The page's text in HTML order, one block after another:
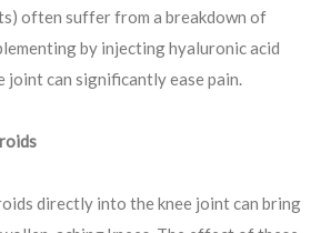
often suffer from a breakdown of
by injecting hyaluronic acid
joint can significantly ease pain.
directly into the knee joint can bring